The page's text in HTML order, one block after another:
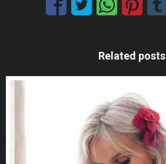
Related posts